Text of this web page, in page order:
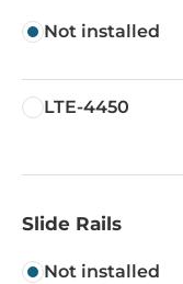
Not installed
LTE-4450
Slide Rails
Not installed